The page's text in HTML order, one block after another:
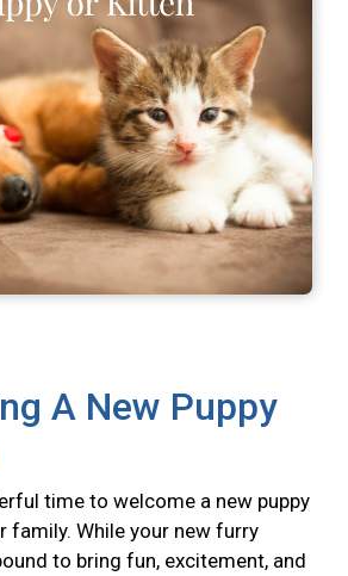
A New Puppy
time to welcome a new puppy
family. While your new furry
to bring fun, excitement, and